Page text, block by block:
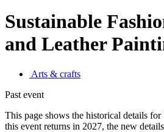
Sustainable
and Leather
Arts & crafts
Past event
This page shows the historical details
this event returns in 2027, the new